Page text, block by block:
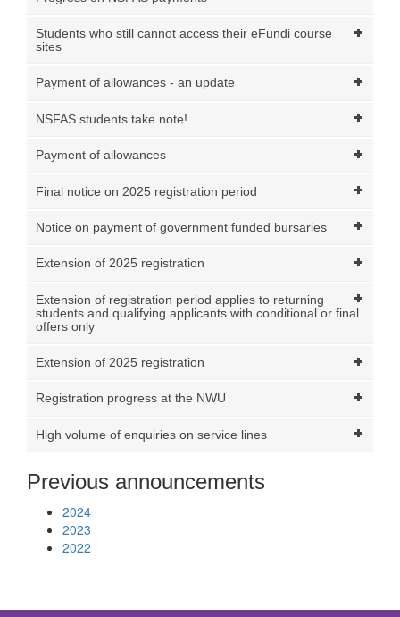
Students who still cannot access their eFundi course
sites
Payment of allowances - an update
NSFAS students take note!
Payment of allowances
Final notice on 2025 registration period
Notice on payment of government funded bursaries
Extension of 2025 registration
Extension of registration period applies to returning
students and qualifying applicants with conditional or final
offers only
Extension of 2025 registration
Registration progress at the NWU
High volume of enquiries on service lines
Previous announcements
2024
2023
2022